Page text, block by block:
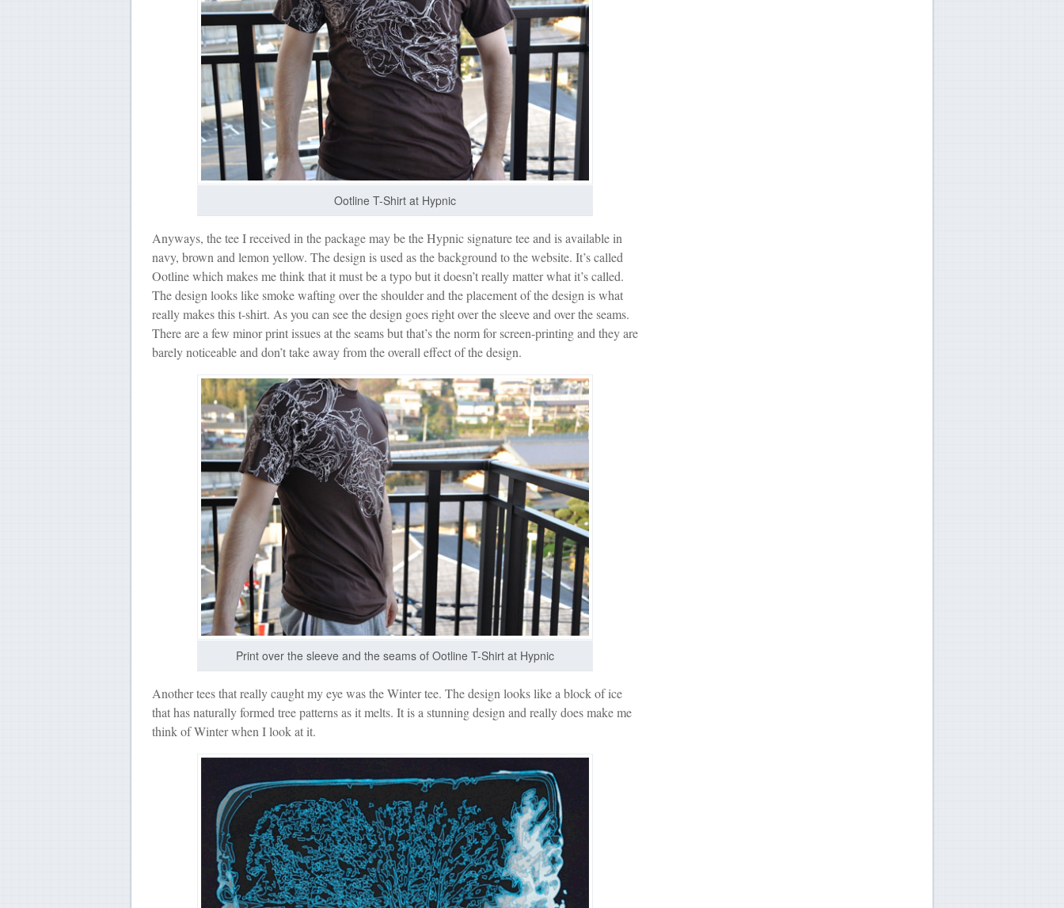
Ootline T-Shirt at Hypnic
Anyways, the tee I received in the package may be the Hypnic signature tee and is available in
navy, brown and lemon yellow. The design is used as the background to the website. It’s called
Ootline which makes me think that it must be a typo but it doesn’t really matter what it’s called.
The design looks like smoke wafting over the shoulder and the placement of the design is what
really makes this t-shirt. As you can see the design goes right over the sleeve and over the seams.
There are a few minor print issues at the seams but that’s the norm for screen-printing and they are
barely noticeable and don’t take away from the overall effect of the design.
Print over the sleeve and the seams of Ootline T-Shirt at Hypnic
Another tees that really caught my eye was the Winter tee. The design looks like a block of ice
that has naturally formed tree patterns as it melts. It is a stunning design and really does make me
think of Winter when I look at it.